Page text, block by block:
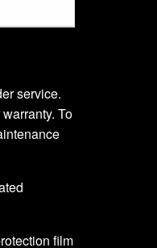
service.
To
film